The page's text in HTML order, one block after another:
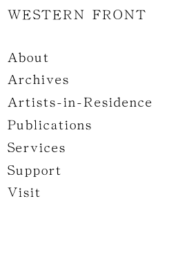
WESTERN FRONT
About
Archives
Artists-in-Residence
Publications
Services
Support
Visit